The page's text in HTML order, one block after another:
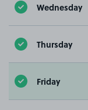
Wednesday
Thursday
Friday